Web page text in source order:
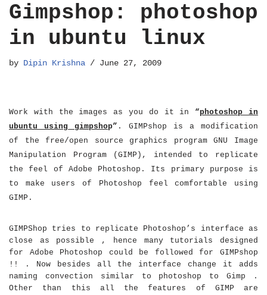
Gimpshop: photoshop
in ubuntu linux
by Dipin Krishna June 27, 2009
Work with the images as you do it in “photoshop in
ubuntu using gimpshop” . GIMPshop is a modification
of the free/open source graphics program GNU Image
Manipulation Program (GIMP), intended to replicate
the feel of Adobe Photoshop. Its primary purpose is
to make users of Photoshop feel comfortable using
GIMP.
GIMPShop tries to replicate Photoshop’s interface as
close as possible , hence many tutorials designed
for Adobe Photoshop could be followed for GIMPshop
!! . Now besides all the interface change it adds
naming convection similar to photoshop to Gimp .
Other than this all the features of GIMP are